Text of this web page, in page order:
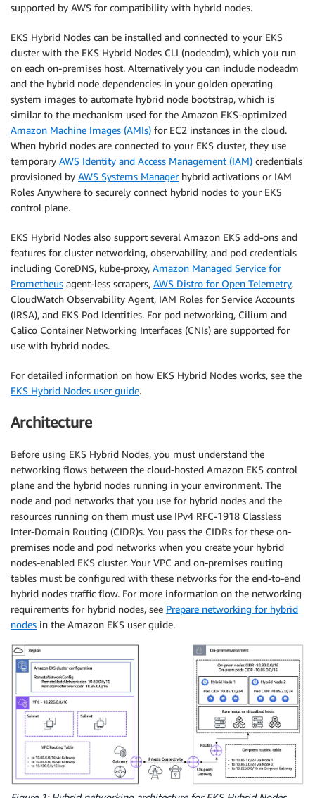
supported by AWS for compatibility with hybrid nodes.
EKS Hybrid Nodes can be installed and connected to your EKS
cluster with the EKS Hybrid Nodes CLI (nodeadm), which you run
on each on-premises host. Alternatively you can include nodeadm
and the hybrid node dependencies in your golden operating
system images to automate hybrid node bootstrap, which is
similar to the mechanism used for the Amazon EKS-optimized
Amazon Machine Images (AMIs) for EC2 instances in the cloud.
When hybrid nodes are connected to your EKS cluster, they use
temporary AWS Identity and Access Management (IAM) credentials
provisioned by AWS Systems Managerhybrid activations or IAM
Roles Anywhere to securely connect hybrid nodes to your EKS
control plane.
EKS Hybrid Nodes also support several Amazon EKS add-ons and
features for cluster networking, observability, and pod credentials
including CoreDNS, kube-proxy, Amazon Managed Service for
Prometheus agent-less scrapers, AWS Distro for Open Telemetry,
CloudWatch Observability Agent, IAM Roles for Service Accounts
(IRSA), and EKS Pod Identities. For pod networking, Cilium and
Calico Container Networking Interfaces (CNIs) are supported for
use with hybrid nodes.
For detailed information on how EKS Hybrid Nodes works, see the
EKS Hybrid Nodes user guide.
Architecture
Before using EKS Hybrid Nodes, you must understand the
networking flows between the cloud-hosted Amazon EKS control
plane and the hybrid nodes running in your environment. The
node and pod networks that you use for hybrid nodes and the
resources running on them must use IPv4 RFC-1918 Classless
Inter-Domain Routing (CIDR)s. You pass the CIDRs for these on-
premises node and pod networks when you create your hybrid
nodes-enabled EKS cluster. Your VPC and on-premises routing
tables must be configured with these networks for the end-to-end
hybrid nodes traffic flow. For more information on the networking
requirements for hybrid nodes, see Prepare networking for hybrid
nodes in the Amazon EKS user guide.